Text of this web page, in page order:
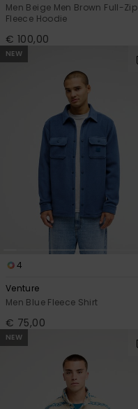
Men Beige Men Brown Full-Zip
Fleece Hoodie
€ 100,00
NEW
4
Venture
Men Blue Fleece Shirt
€ 75,00
NEW